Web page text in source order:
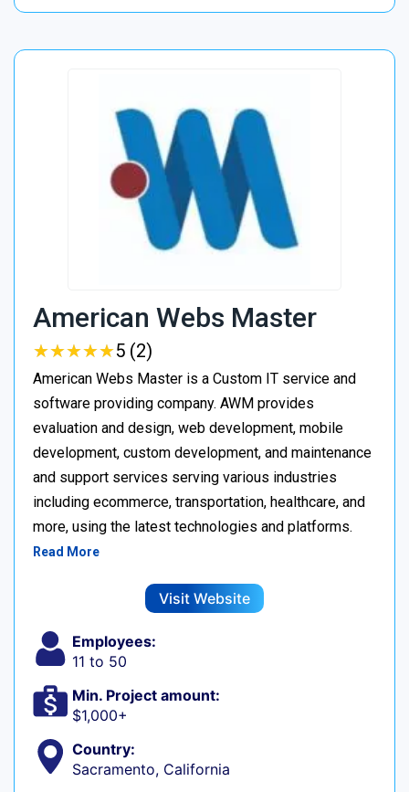
American Webs Master
★★★★★
★★★★★5 (2)
American Webs Master is a Custom IT service and
software providing company. AWM provides
evaluation and design, web development, mobile
development, custom development, and maintenance
and support services serving various industries
including ecommerce, transportation, healthcare, and
more, using the latest technologies and platforms.
Read More
Visit Website
Employees:
11 to 50
Min. Project amount:
$1,000+
Country:
Sacramento, California